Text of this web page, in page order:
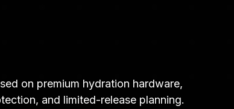
on premium hydration hardware,
and limited-release planning.